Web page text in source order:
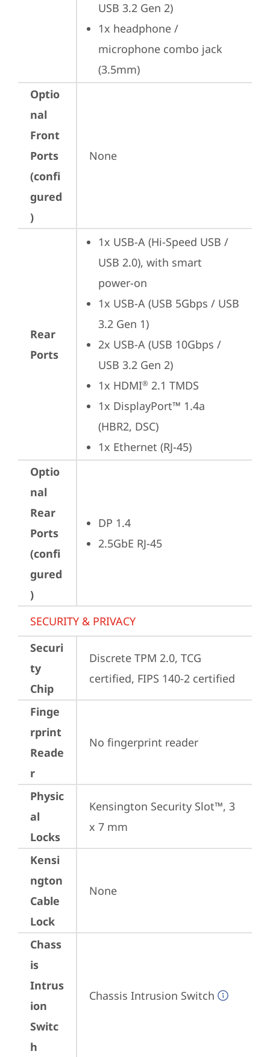
USB 3.2 Gen 2)
1x headphone /
microphone combo jack
(3.5mm)
Optio
nal
Front
Ports
(confi
gured
)
None
Rear
Ports
1x USB-A (Hi-Speed USB /
USB 2.0), with smart
power-on
1x USB-A (USB 5Gbps / USB
3.2 Gen 1)
2x USB-A (USB 10Gbps /
USB 3.2 Gen 2)
1x HDMI® 2.1 TMDS
1x DisplayPort™ 1.4a
(HBR2, DSC)
1x Ethernet (RJ-45)
Optio
nal
Rear
Ports
(confi
gured
)
DP 1.4
2.5GbE RJ-45
SECURITY & PRIVACY
Securi
ty
Chip
Discrete TPM 2.0, TCG
certified, FIPS 140-2 certified
Finge
rprint
Reade
r
No fingerprint reader
Physic
al
Locks
Kensington Security Slot™, 3
x 7 mm
Kensi
ngton
Cable
Lock
None
Chass
is
Intrus
ion
Switc
h
Chassis Intrusion Switch